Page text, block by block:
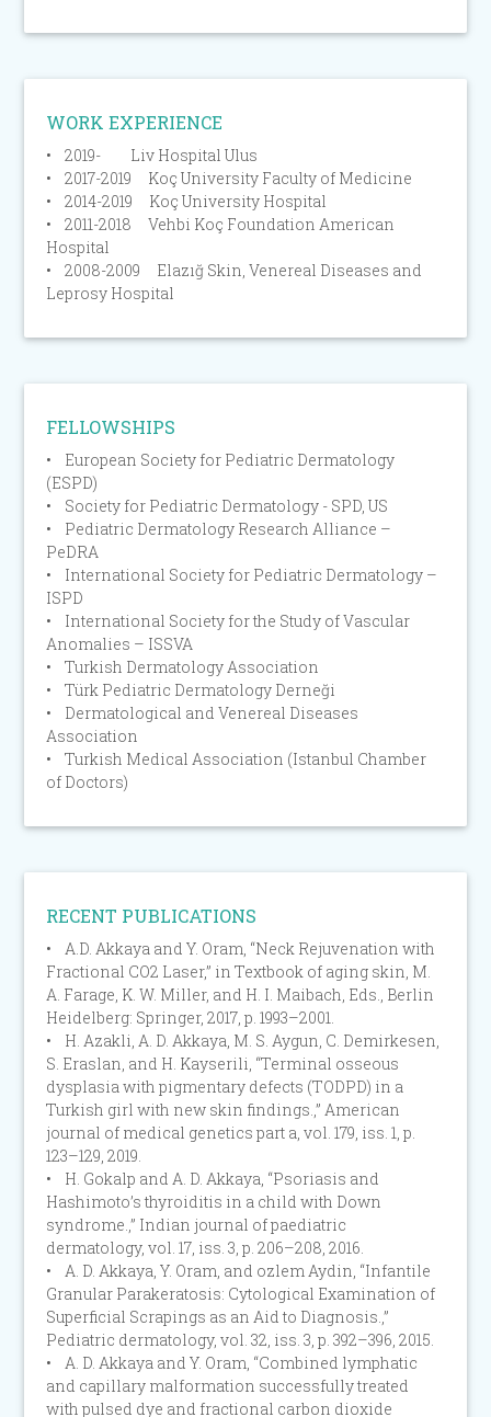
WORK EXPERIENCE
• 2019- Liv Hospital Ulus
• 2017-2019 Koç University Faculty of Medicine
• 2014-2019 Koç University Hospital
• 2011-2018 Vehbi Koç Foundation American
Hospital
• 2008-2009 Elazığ Skin, Venereal Diseases and
Leprosy Hospital
FELLOWSHIPS
• European Society for Pediatric Dermatology
(ESPD)
• Society for Pediatric Dermatology - SPD, US
• Pediatric Dermatology Research Alliance –
PeDRA
• International Society for Pediatric Dermatology –
ISPD
• International Society for the Study of Vascular
Anomalies – ISSVA
• Turkish Dermatology Association
• Türk Pediatric Dermatology Derneği
• Dermatological and Venereal Diseases
Association
• Turkish Medical Association (Istanbul Chamber
of Doctors)
RECENT PUBLICATIONS
• A.D. Akkaya and Y. Oram, “Neck Rejuvenation with
Fractional CO2 Laser,” in Textbook of aging skin, M.
A. Farage, K. W. Miller, and H. I. Maibach, Eds., Berlin
Heidelberg: Springer, 2017, p. 1993–2001.
• H. Azakli, A. D. Akkaya, M. S. Aygun, C. Demirkesen,
S. Eraslan, and H. Kayserili, “Terminal osseous
dysplasia with pigmentary defects (TODPD) in a
Turkish girl with new skin findings.,” American
journal of medical genetics part a, vol. 179, iss. 1, p.
123–129, 2019.
• H. Gokalp and A. D. Akkaya, “Psoriasis and
Hashimoto’s thyroiditis in a child with Down
syndrome.,” Indian journal of paediatric
dermatology, vol. 17, iss. 3, p. 206–208, 2016.
• A. D. Akkaya, Y. Oram, and ozlem Aydin, “Infantile
Granular Parakeratosis: Cytological Examination of
Superficial Scrapings as an Aid to Diagnosis.,”
Pediatric dermatology, vol. 32, iss. 3, p. 392–396, 2015.
• A. D. Akkaya and Y. Oram, “Combined lymphatic
and capillary malformation successfully treated
with pulsed dye and fractional carbon dioxide